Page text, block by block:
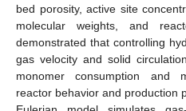
bed porosity, active site
molecular weights, and
demonstrated that controlling
gas velocity and solid
monomer consumption and
reactor behavior and production